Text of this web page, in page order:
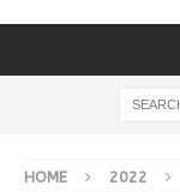
HOME 2022